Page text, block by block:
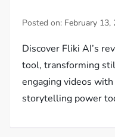
Posted on: February 13,
Discover Fliki AI’s
tool, transforming
engaging videos
storytelling power